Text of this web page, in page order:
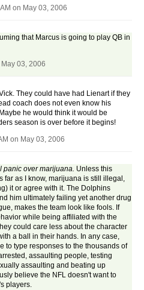
on May 03, 2006
that Marcus is going to play QB in
03, 2006
They could have had Lienart if they
coach does not even know his
he would think it would be
season is over before it begins!
on May 03, 2006
panic over marijuana. Unless this
far as I know, marijuana is still illegal,
it or agree with it. The Dolphins
him ultimately failing yet another drug
makes the team look like fools. If
while being affiliated with the
could care less about the character
a ball in their hands. In any case,
to type responses to the thousands of
assaulting people, testing
assaulting and beating up
believe the NFL doesn't want to
players.